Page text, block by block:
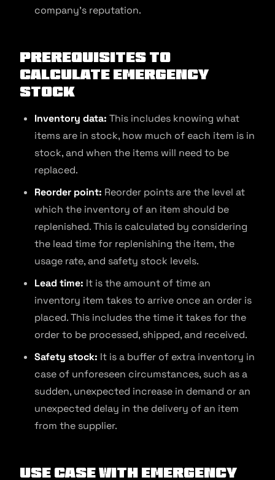
company’s reputation.
Prerequisites to
Calculate Emergency
Stock
Inventory data: This includes knowing what
items are in stock, how much of each item is in
stock, and when the items will need to be
replaced.
Reorder point: Reorder points are the level at
which the inventory of an item should be
replenished. This is calculated by considering
the lead time for replenishing the item, the
usage rate, and safety stock levels.
Lead time: It is the amount of time an
inventory item takes to arrive once an order is
placed. This includes the time it takes for the
order to be processed, shipped, and received.
Safety stock: It is a buffer of extra inventory in
case of unforeseen circumstances, such as a
sudden, unexpected increase in demand or an
unexpected delay in the delivery of an item
from the supplier.
Use Case with Emergency